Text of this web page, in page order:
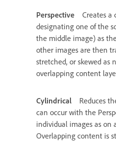
Perspective
Creates a
designating one of the
the middle image) as
other images are then
stretched, or skewed as
overlapping content
Cylindrical
Reduces
can occur with the
individual images as on
Overlapping content is